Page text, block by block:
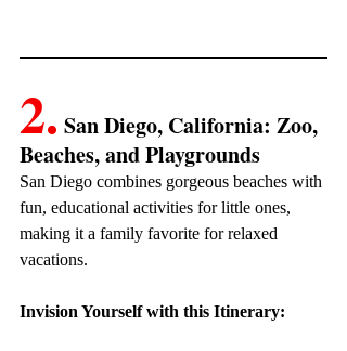
2. San Diego, California: Zoo,
Beaches, and Playgrounds
San Diego combines gorgeous beaches with
fun, educational activities for little ones,
making it a family favorite for relaxed
vacations.
Invision Yourself with this Itinerary: